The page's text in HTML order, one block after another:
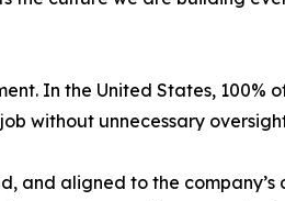
In the United States, 100%
without unnecessary
aligned to the company’s